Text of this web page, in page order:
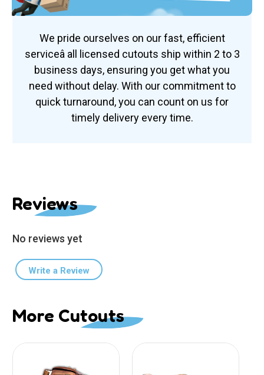
We pride ourselves on our fast, efficient
serviceâ all licensed cutouts ship within 2 to 3
business days, ensuring you get what you
need without delay. With our commitment to
quick turnaround, you can count on us for
timely delivery every time.
Reviews
No reviews yet
Write a Review
More Cutouts